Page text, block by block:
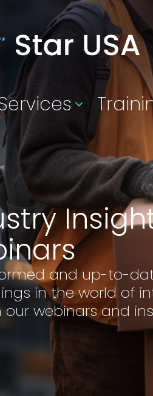
and up-to-
in the world of
our webinars and